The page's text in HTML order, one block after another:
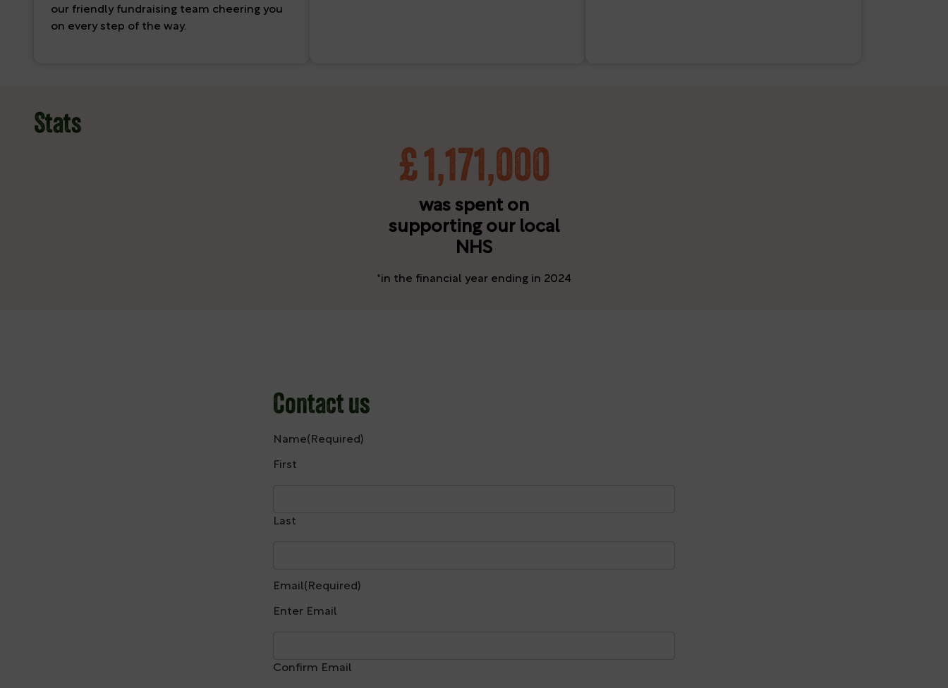
our friendly fundraising team cheering you
on every step of the way.
Stats
£1,171,000
was spent on
supporting our local
NHS
*in the financial year ending in 2024
Contact us
Name(Required)
First
Last
Email(Required)
Enter Email
Confirm Email